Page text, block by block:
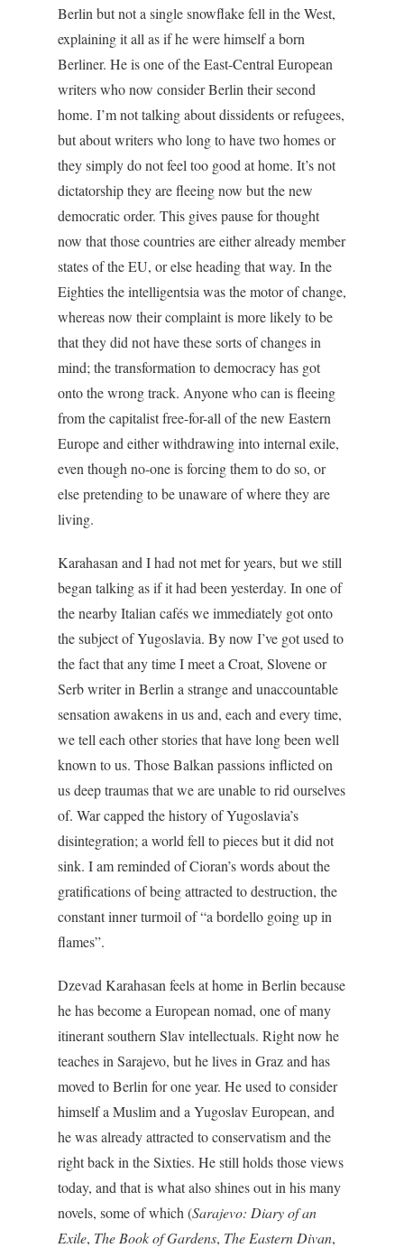
Berlin but not a single snowflake fell in the West,
explaining it all as if he were himself a born
Berliner. He is one of the East-Central European
writers who now consider Berlin their second
home. I’m not talking about dissidents or refugees,
but about writers who long to have two homes or
they simply do not feel too good at home. It’s not
dictatorship they are fleeing now but the new
democratic order. This gives pause for thought
now that those countries are either already member
states of the EU, or else heading that way. In the
Eighties the intelligentsia was the motor of change,
whereas now their complaint is more likely to be
that they did not have these sorts of changes in
mind; the transformation to democracy has got
onto the wrong track. Anyone who can is fleeing
from the capitalist free-for-all of the new Eastern
Europe and either withdrawing into internal exile,
even though no-one is forcing them to do so, or
else pretending to be unaware of where they are
living.
Karahasan and I had not met for years, but we still
began talking as if it had been yesterday. In one of
the nearby Italian cafés we immediately got onto
the subject of Yugoslavia. By now I’ve got used to
the fact that any time I meet a Croat, Slovene or
Serb writer in Berlin a strange and unaccountable
sensation awakens in us and, each and every time,
we tell each other stories that have long been well
known to us. Those Balkan passions inflicted on
us deep traumas that we are unable to rid ourselves
of. War capped the history of Yugoslavia’s
disintegration; a world fell to pieces but it did not
sink. I am reminded of Cioran’s words about the
gratifications of being attracted to destruction, the
constant inner turmoil of “a bordello going up in
flames”.
Dzevad Karahasan feels at home in Berlin because
he has become a European nomad, one of many
itinerant southern Slav intellectuals. Right now he
teaches in Sarajevo, but he lives in Graz and has
moved to Berlin for one year. He used to consider
himself a Muslim and a Yugoslav European, and
he was already attracted to conservatism and the
right back in the Sixties. He still holds those views
today, and that is what also shines out in his many
novels, some of which (Sarajevo: Diary of an
Exile, The Book of Gardens, The Eastern Divan,